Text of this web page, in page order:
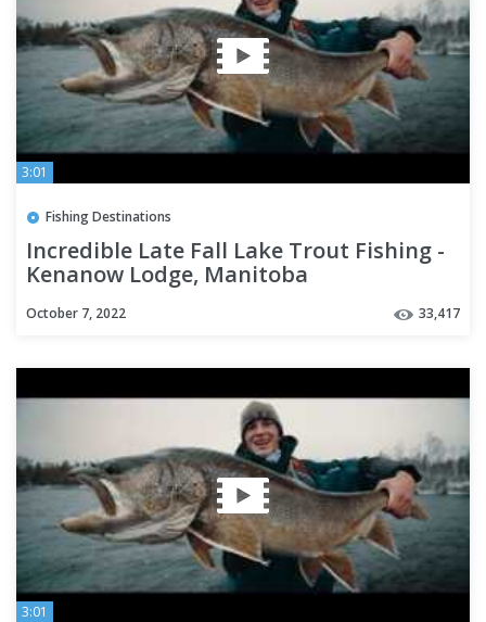
3:01
Fishing Destinations
Incredible Late Fall Lake Trout Fishing -
Kenanow Lodge, Manitoba
October 7, 2022 33,417
3:01